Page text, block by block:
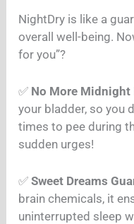
NightDry is like a
overall well-being.
for you”?
✅ No More Midnight
your bladder, so you
times to pee during
sudden urges!
✅Sweet Dreams
brain chemicals, it
uninterrupted sleep